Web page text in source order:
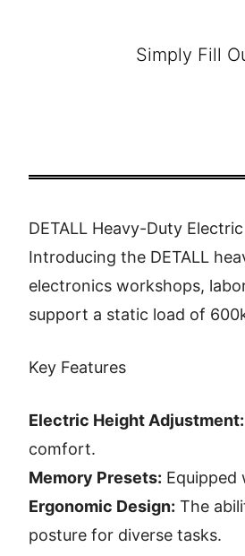
Simply Fill
DETALL Heavy-Duty
Introducing the DETALL
electronics workshops,
support a static load of
Key Features
Electric Height Adjustment:
comfort.
Memory Presets:
Ergonomic Design: The
posture for diverse tasks.